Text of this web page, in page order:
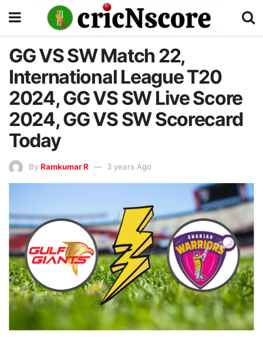
GG VS SW Match 22,
International League T20
2024, GG VS SW Live Score
2024, GG VS SW Scorecard
Today
By Ramkumar R 3 years Ago